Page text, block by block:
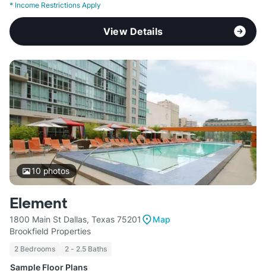
* Income Restrictions Apply
View Details
10photos
Element
1800 Main St Dallas, Texas 75201
Map
Brookfield Properties
2 Bedrooms 2 - 2.5 Baths
Sample Floor Plans